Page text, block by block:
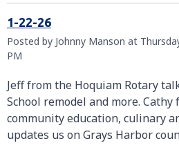
1-22-26
Posted by Johnny Manson at
PM
Jeff from the Hoquiam Rotary
School remodel and more. Cathy
community education, culinary
updates us on Grays Harbor